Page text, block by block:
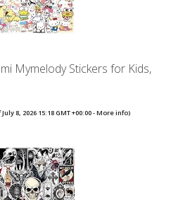
Mymelody Stickers for Kids,
8, 2026 15:18 GMT +00:00 -More info)